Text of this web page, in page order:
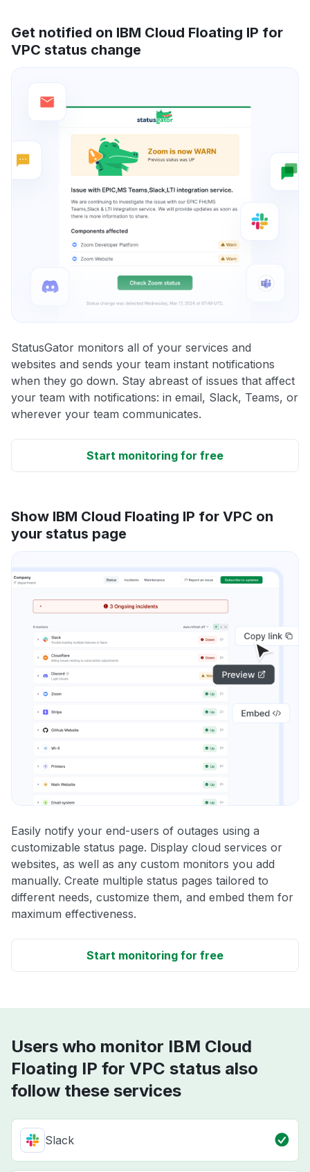
Get notified on IBM Cloud Floating IP for
VPC status change
StatusGator monitors all of your services and
websites and sends your team instant notifications
when they go down. Stay abreast of issues that affect
your team with notifications: in email, Slack, Teams, or
wherever your team communicates.
Start monitoring for free
Show IBM Cloud Floating IP for VPC on
your status page
Easily notify your end-users of outages using a
customizable status page. Display cloud services or
websites, as well as any custom monitors you add
manually. Create multiple status pages tailored to
different needs, customize them, and embed them for
maximum effectiveness.
Start monitoring for free
Users who monitor IBM Cloud
Floating IP for VPC status also
follow these services
Slack